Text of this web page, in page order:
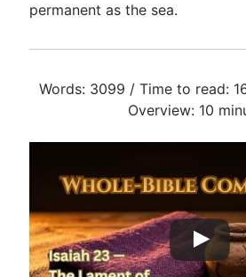
permanent as the sea.
Words: 3099 / Time to read:
Overview: 10